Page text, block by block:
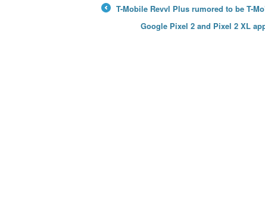
T-Mobile Revvl Plus rumored to be T-
Google Pixel 2 and Pixel 2 XL